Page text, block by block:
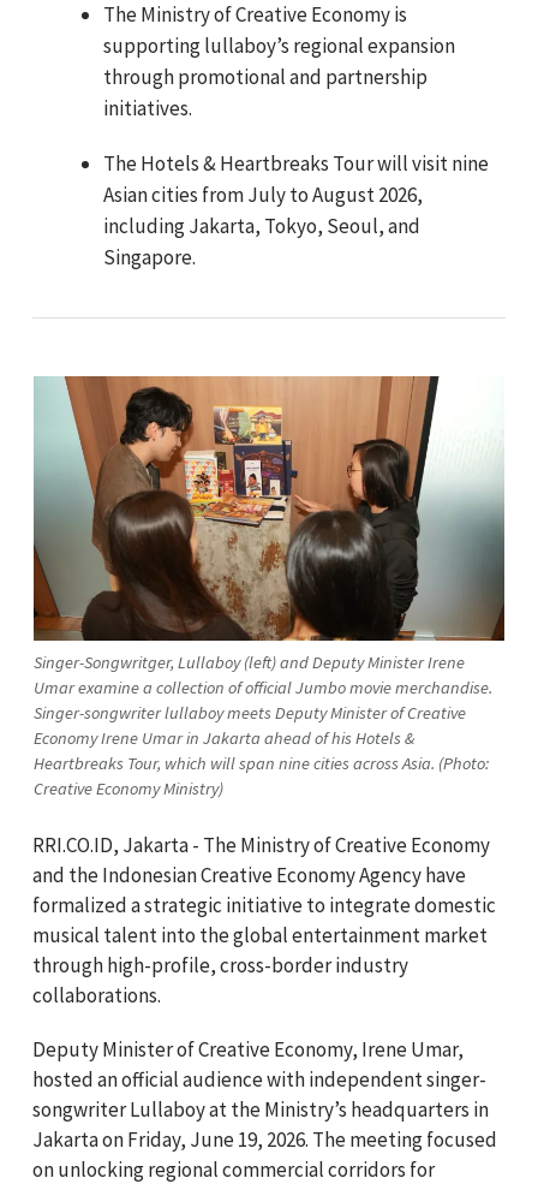
The Ministry of Creative Economy is
supporting lullaboy’s regional expansion
through promotional and partnership
initiatives.
The Hotels & Heartbreaks Tour will visit nine
Asian cities from July to August 2026,
including Jakarta, Tokyo, Seoul, and
Singapore.
Singer-Songwritger, Lullaboy (left) and Deputy Minister Irene
Umar examine a collection of official Jumbo movie merchandise.
Singer-songwriter lullaboy meets Deputy Minister of Creative
Economy Irene Umar in Jakarta ahead of his Hotels &
Heartbreaks Tour, which will span nine cities across Asia. (Photo:
Creative Economy Ministry)
RRI.CO.ID, Jakarta - The Ministry of Creative Economy
and the Indonesian Creative Economy Agency have
formalized a strategic initiative to integrate domestic
musical talent into the global entertainment market
through high-profile, cross-border industry
collaborations.
Deputy Minister of Creative Economy, Irene Umar,
hosted an official audience with independent singer-
songwriter Lullaboy at the Ministry’s headquarters in
Jakarta on Friday, June 19, 2026. The meeting focused
on unlocking regional commercial corridors for